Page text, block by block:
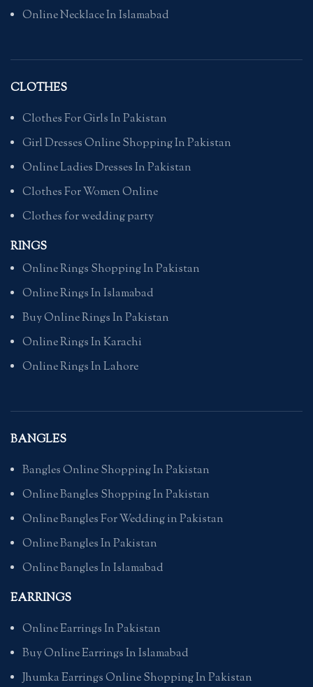
Online Necklace In Islamabad
CLOTHES
Clothes For Girls In Pakistan
Girl Dresses Online Shopping In Pakistan
Online Ladies Dresses In Pakistan
Clothes For Women Online
Clothes for wedding party
RINGS
Online Rings Shopping In Pakistan
Online Rings In Islamabad
Buy Online Rings In Pakistan
Online Rings In Karachi
Online Rings In Lahore
BANGLES
Bangles Online Shopping In Pakistan
Online Bangles Shopping In Pakistan
Online Bangles For Wedding in Pakistan
Online Bangles In Pakistan
Online Bangles In Islamabad
EARRINGS
Online Earrings In Pakistan
Buy Online Earrings In Islamabad
Jhumka Earrings Online Shopping In Pakistan